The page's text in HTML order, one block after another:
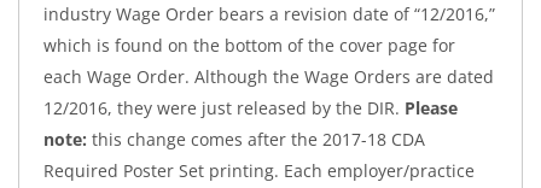
industry Wage Order bears a revision date of “12/2016,”
which is found on the bottom of the cover page for
each Wage Order. Although the Wage Orders are dated
12/2016, they were just released by the DIR. Please
note: this change comes after the 2017-18 CDA
Required Poster Set printing. Each employer/practice